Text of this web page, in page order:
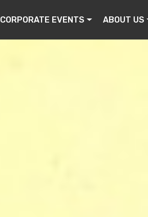
CORPORATE EVENTS ABOUT US